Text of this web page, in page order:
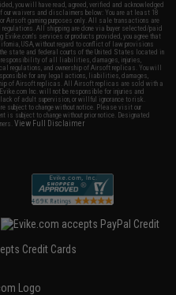
you will have read, agreed, verified and acknowledged
our waivers and disclaimers below: You are at least 18
Airsoft gaming purposes only. All sale transactions are
All shipping are done via buyer selected/paid
services or products provided, you agree that
USA, without regard to conflict of law provisions
state and federal courts of the United States located in
responsibility of all liabilities, damages, injuries,
regulations, and ownership of Airsoft replicas. You will
for any legal actions, liabilities, damages,
of Airsoft replicas. All Airsoft replicas are sold with a
Inc. will not be responsible for injuries and
of adult supervision, or willful ignorance to risk.
subject to change without notice. Please visit our
is subject to change without prior notice. Designated
View Full Disclaimer